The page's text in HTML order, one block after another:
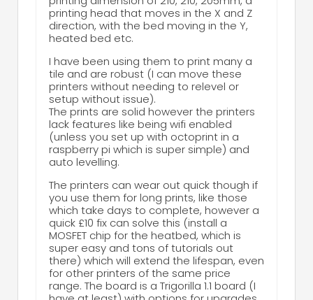
printing head that moves in the X and Z
direction, with the bed moving in the Y,
heated bed etc.
I have been using them to print many a
tile and are robust (I can move these
printers without needing to relevel or
setup without issue).
The prints are solid however the printers
lack features like being wifi enabled
(unless you set up with octoprint in a
raspberry pi which is super simple) and
auto levelling.
The printers can wear out quick though if
you use them for long prints, like those
which take days to complete, however a
quick £10 fix can solve this (install a
MOSFET chip for the heatbed, which is
super easy and tons of tutorials out
there) which will extend the lifespan, even
for other printers of the same price
range. The board is a Trigorilla 1.1 board (I